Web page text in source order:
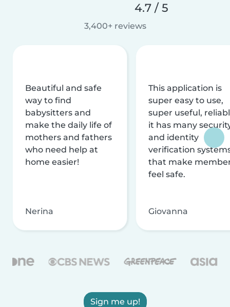
4.7 / 5
3,400+ reviews
Beautiful and safe
way to find
babysitters and
make the daily life of
mothers and fathers
who need help at
home easier!
Nerina
This application is
super easy to use,
super useful,
it has many
and identity
verification
that make
feel safe.
Giovanna
Sign me up!